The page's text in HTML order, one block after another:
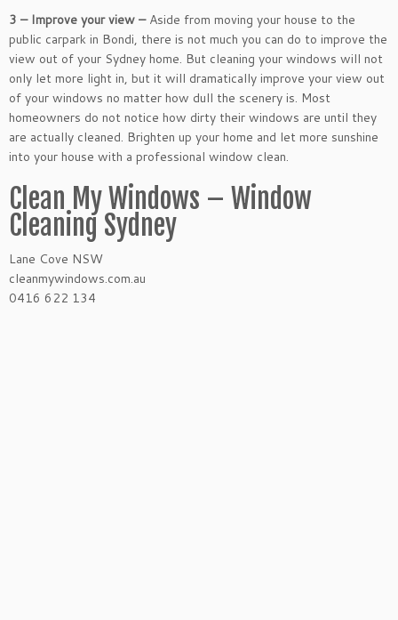
3 – Improve your view –Aside from moving your house to the
public carpark in Bondi, there is not much you can do to improve the
view out of your Sydney home. But cleaning your windows will not
only let more light in, but it will dramatically improve your view out
of your windows no matter how dull the scenery is. Most
homeowners do not notice how dirty their windows are until they
are actually cleaned. Brighten up your home and let more sunshine
into your house with a professional window clean.
Clean My Windows – Window
Cleaning Sydney
Lane Cove NSW
cleanmywindows.com.au
0416 622 134